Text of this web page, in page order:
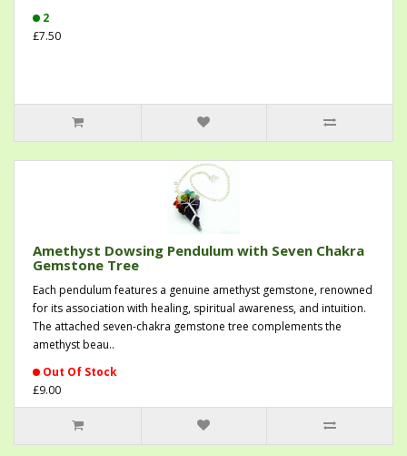
2
£7.50
Amethyst Dowsing Pendulum with Seven Chakra
Gemstone Tree
Each pendulum features a genuine amethyst gemstone, renowned
for its association with healing, spiritual awareness, and intuition.
The attached seven-chakra gemstone tree complements the
amethyst beau..
Out Of Stock
£9.00